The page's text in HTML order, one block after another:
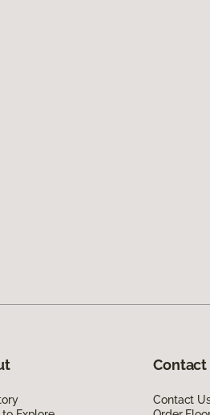
Contact
Contact